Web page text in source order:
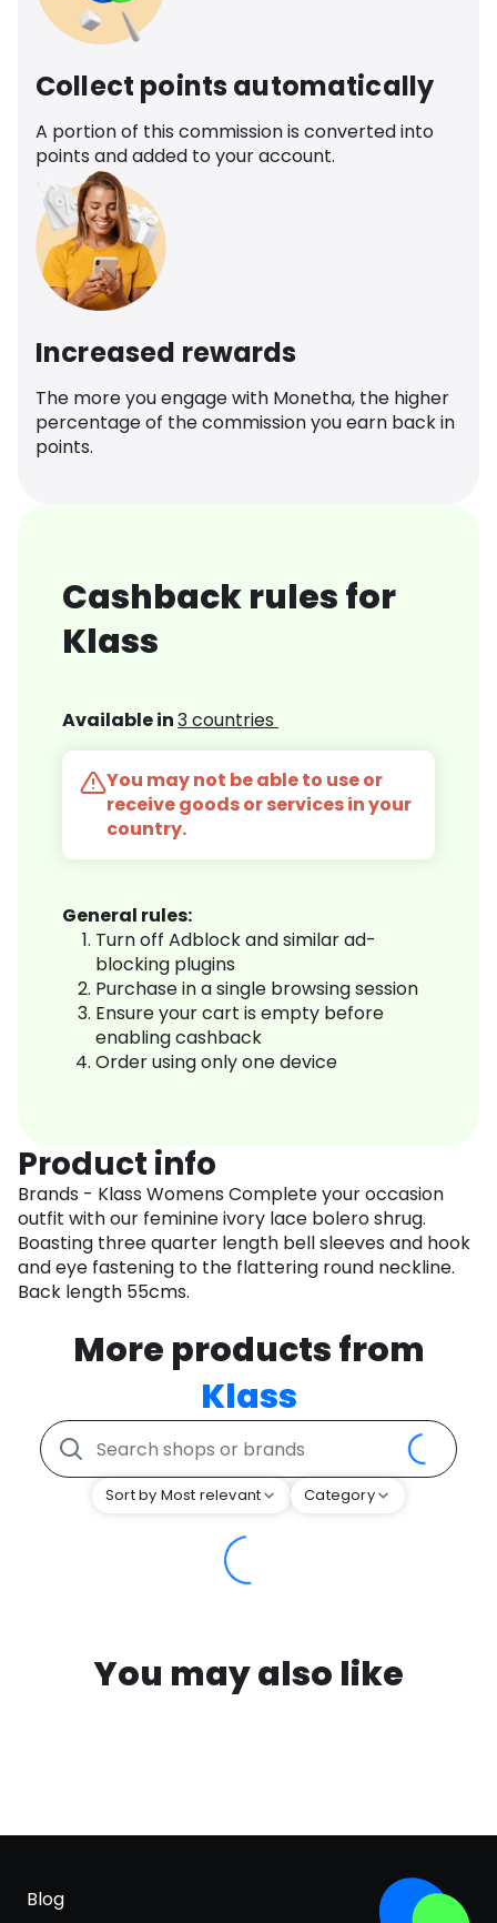
Collect points automatically
A portion of this commission is converted into
points and added to your account.
Increased rewards
The more you engage with Monetha, the higher
percentage of the commission you earn back in
points.
Cashback rules for
Klass
Available in3 countries
You may not be able to use or
receive goods or services in your
country.
General rules:
Turn off Adblock and similar ad-
blocking plugins
Purchase in a single browsing session
Ensure your cart is empty before
enabling cashback
Order using only one device
Product info
Brands - Klass Womens Complete your occasion
outfit with our feminine ivory lace bolero shrug.
Boasting three quarter length bell sleeves and hook
and eye fastening to the flattering round neckline.
Back length 55cms.
More products from
Klass
Sort by Most relevant Category
You may also like
Blog